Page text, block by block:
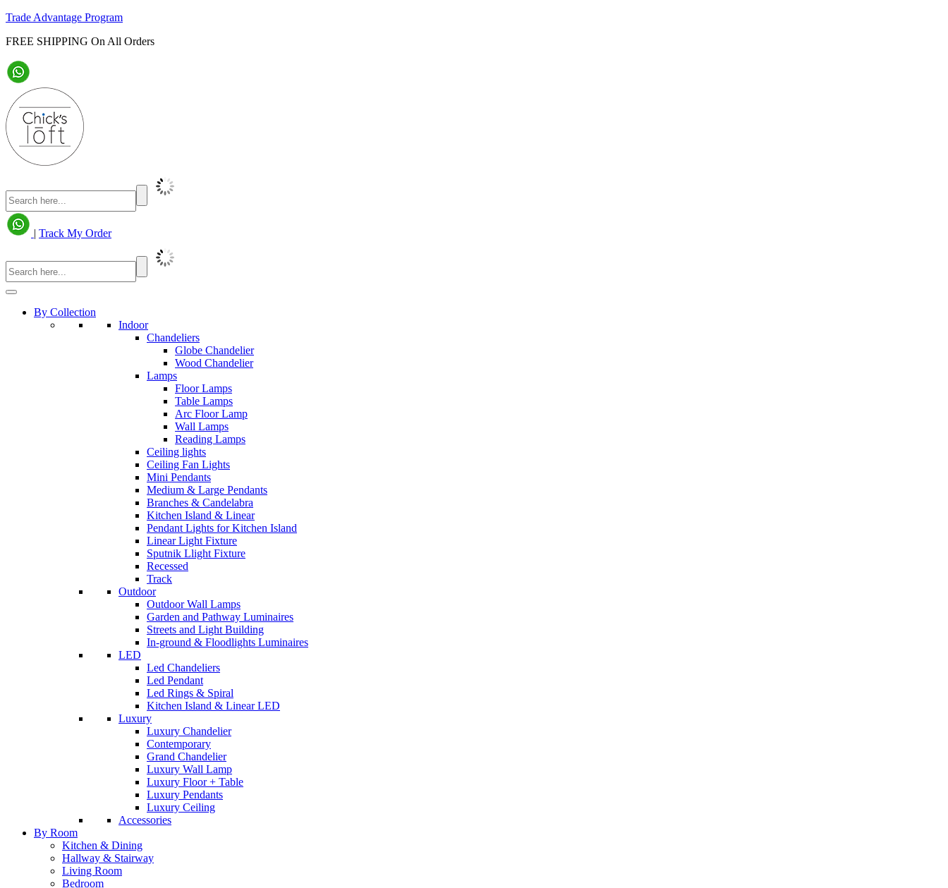
Trade Advantage Program
FREE SHIPPING On All Orders
| Track My Order
By Collection
Indoor
Chandeliers
Globe Chandelier
Wood Chandelier
Lamps
Floor Lamps
Table Lamps
Arc Floor Lamp
Wall Lamps
Reading Lamps
Ceiling lights
Ceiling Fan Lights
Mini Pendants
Medium & Large Pendants
Branches & Candelabra
Kitchen Island & Linear
Pendant Lights for Kitchen Island
Linear Light Fixture
Sputnik Llight Fixture
Recessed
Track
Outdoor
Outdoor Wall Lamps
Garden and Pathway Luminaires
Streets and Light Building
In-ground & Floodlights Luminaires
LED
Led Chandeliers
Led Pendant
Led Rings & Spiral
Kitchen Island & Linear LED
Luxury
Luxury Chandelier
Contemporary
Grand Chandelier
Luxury Wall Lamp
Luxury Floor + Table
Luxury Pendants
Luxury Ceiling
Accessories
By Room
Kitchen & Dining
Hallway & Stairway
Living Room
Bedroom